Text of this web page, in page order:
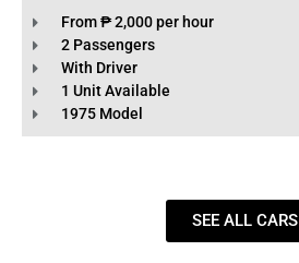
From ₱ 2,000 per hour
2 Passengers
With Driver
1 Unit Available
1975 Model
SEE ALL CARS